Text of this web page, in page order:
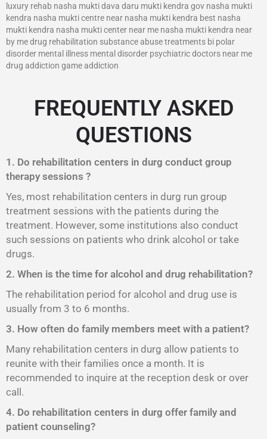
luxury rehab nasha mukti dava daru mukti kendra gov nasha mukti
kendra nasha mukti centre near nasha mukti kendra best nasha
mukti kendra nasha mukti center near me nasha mukti kendra near
by me drug rehabilitation substance abuse treatments bi polar
disorder mental illness mental disorder psychiatric doctors near me
drug addiction game addiction
FREQUENTLY ASKED
QUESTIONS
1. Do rehabilitation centers in durg conduct group
therapy sessions ?
Yes, most rehabilitation centers in durg run group
treatment sessions with the patients during the
treatment. However, some institutions also conduct
such sessions on patients who drink alcohol or take
drugs.
2. When is the time for alcohol and drug rehabilitation?
The rehabilitation period for alcohol and drug use is
usually from 3 to 6 months.
3. How often do family members meet with a patient?
Many rehabilitation centers in durg allow patients to
reunite with their families once a month. It is
recommended to inquire at the reception desk or over
call.
4. Do rehabilitation centers in durg offer family and
patient counseling?